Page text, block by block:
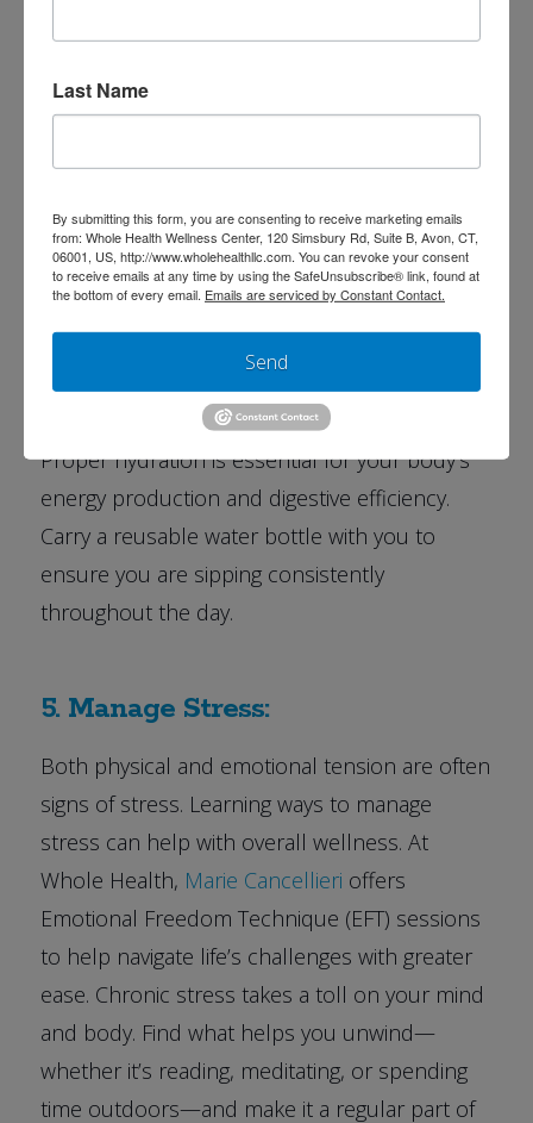
3. Prioritize Sleep:
restoration. Try setting a consistent bedtime
and limiting screen use 30 minutes before
bed.
4. Stay Hydrated:
Proper hydration is essential for your body’s
energy production and digestive efficiency.
Carry a reusable water bottle with you to
ensure you are sipping consistently
throughout the day.
5. Manage Stress:
Both physical and emotional tension are often
signs of stress. Learning ways to manage
stress can help with overall wellness. At
Whole Health, Marie Cancellieri offers
Emotional Freedom Technique (EFT) sessions
to help navigate life’s challenges with greater
ease. Chronic stress takes a toll on your mind
and body. Find what helps you unwind—
whether it’s reading, meditating, or spending
time outdoors—and make it a regular part of
Last Name
By submitting this form, you are consenting to receive marketing emails
from: Whole Health Wellness Center, 120 Simsbury Rd, Suite B, Avon, CT,
06001, US, http://www.wholehealthllc.com. You can revoke your consent
to receive emails at any time by using the SafeUnsubscribe® link, found at
the bottom of every email. Emails are serviced by Constant Contact.
Send